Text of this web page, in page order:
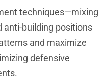
techniques—mixing
anti-building positions
and maximize
defensive